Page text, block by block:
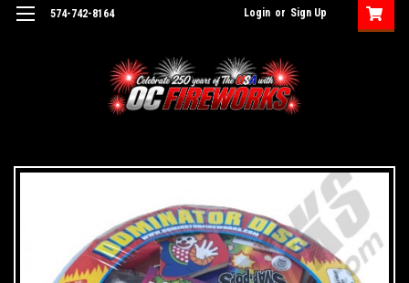
574-742-8164 Login or Sign Up